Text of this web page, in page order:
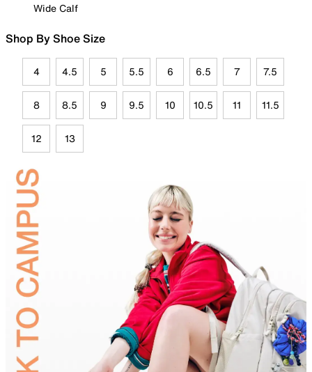
Wide Calf
Shop By Shoe Size
4 4.5 5 5.5 6 6.5 7 7.5
8 8.5 9 9.5 10 10.5 11 11.5
12 13